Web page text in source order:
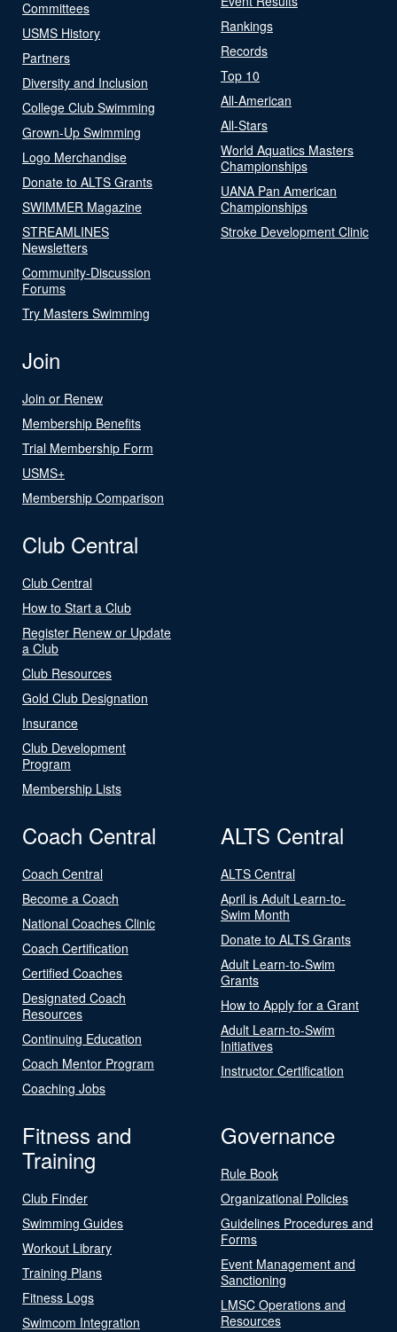
Committees
USMS History
Partners
Diversity and Inclusion
College Club Swimming
Grown-Up Swimming
Logo Merchandise
Donate to ALTS Grants
SWIMMER Magazine
STREAMLINES
Newsletters
Community-Discussion
Forums
Try Masters Swimming
Rankings
Records
Top 10
All-American
All-Stars
World Aquatics Masters
Championships
UANA Pan American
Championships
Stroke Development Clinic
Join
Join or Renew
Membership Benefits
Trial Membership Form
USMS+
Membership Comparison
Club Central
Club Central
How to Start a Club
Register Renew or Update
a Club
Club Resources
Gold Club Designation
Insurance
Club Development
Program
Membership Lists
Coach Central
Coach Central
Become a Coach
National Coaches Clinic
Coach Certification
Certified Coaches
Designated Coach
Resources
Continuing Education
Coach Mentor Program
Coaching Jobs
ALTS Central
ALTS Central
April is Adult Learn-to-
Swim Month
Donate to ALTS Grants
Adult Learn-to-Swim
Grants
How to Apply for a Grant
Adult Learn-to-Swim
Initiatives
Instructor Certification
Fitness and
Training
Club Finder
Swimming Guides
Workout Library
Training Plans
Fitness Logs
Swimcom Integration
Governance
Rule Book
Organizational Policies
Guidelines Procedures and
Forms
Event Management and
Sanctioning
LMSC Operations and
Resources